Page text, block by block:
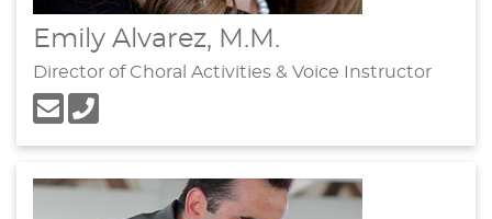
Emily Alvarez, M.M.
Director of Choral Activities & Voice Instructor